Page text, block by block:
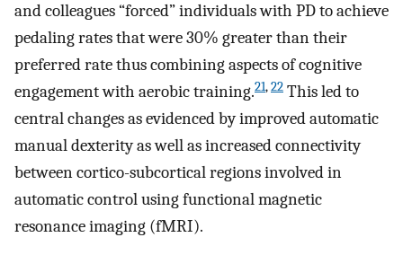
and colleagues “forced” individuals with PD to achieve
pedaling rates that were 30% greater than their
preferred rate thus combining aspects of cognitive
engagement with aerobic training.21,22 This led to
central changes as evidenced by improved automatic
manual dexterity as well as increased connectivity
between cortico-subcortical regions involved in
automatic control using functional magnetic
resonance imaging (fMRI).